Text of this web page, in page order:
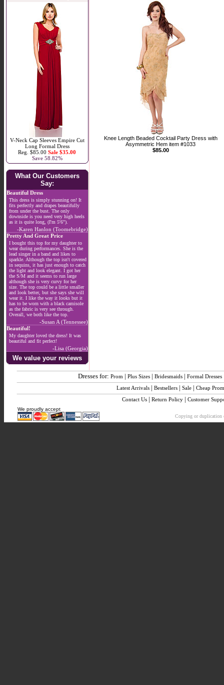
V-Neck Cap Sleeves Empire Cut
Long Formal Dress
Reg. $85.00Sale $35.00
Save 58.82%
What Our Customers
Say:
Beautiful Dress
This dress is simply stunning on! It
fits perfectly and drapes beautifully
from under the bust. The only
downside is you need very high heels
as it is quite long, (I'm 5'6").
-Karen Hanlon (Toomebridge)
Pretty And Great Price
I bought this top for my daughter to
wear during performances. She is the
lead singer in a band and likes to
sparkle. Although the top isn't covered
in sequins, it has just enough to catch
the light and look elegant. I got her
the S/M and it seems to run large
although she is very curvy for her
size. The top could be a little smaller
and look better, but she says she will
wear it. I like the way it looks but it
has to be worn with a black camisole
as the fabric is very see through.
Overall, we both like the top.
-Susan A (Tennessee)
Beautiful!
My daughter loved the dress! It was
beautiful and fit perfect!
-Lisa (Georgia)
We value your reviews
Knee Length Beaded Cocktail Party Dress with
Asymmetric Hem item #1033
$85.00
Dresses for: Prom | Plus Sizes | Bridesmaids | Formal Dresses
Latest Arrivals | Bestsellers | Sale | Cheap Prom
Contact Us |Return Policy |Customer
We proudly accept
Copying or duplication